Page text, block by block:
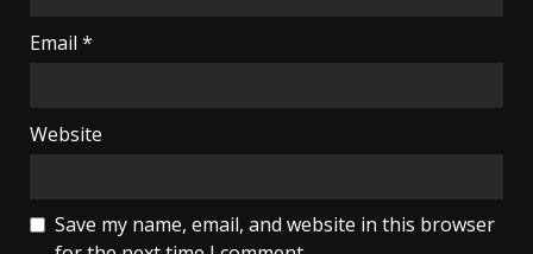
Email *
Website
Save my name, email, and website in this browser